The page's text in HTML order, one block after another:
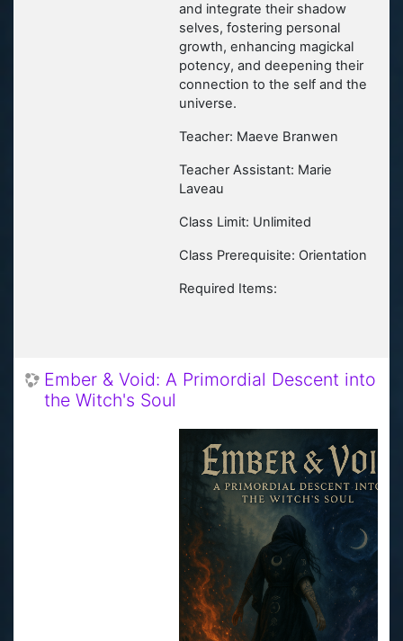
and integrate their shadow
selves, fostering personal
growth, enhancing magickal
potency, and deepening their
connection to the self and the
universe.
Teacher: Maeve Branwen
Teacher Assistant: Marie
Laveau
Class Limit: Unlimited
Class Prerequisite: Orientation
Required Items:
Ember & Void: A Primordial Descent into
the Witch's Soul